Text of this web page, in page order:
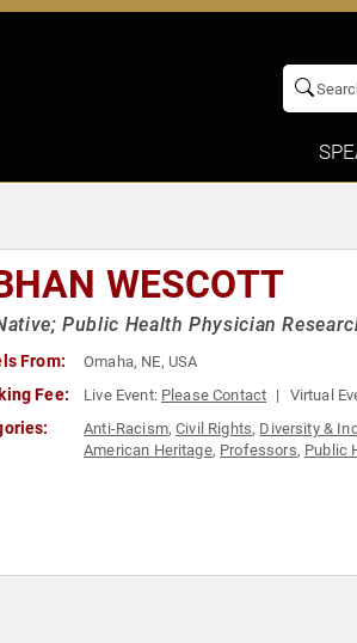
WESCOTT
Public Health Physician
From: Omaha, NE, USA
Fee: Live Event: Please Contact Virtual
Anti-Racism,Civil Rights, Diversity &
American Heritage, Professors, Public